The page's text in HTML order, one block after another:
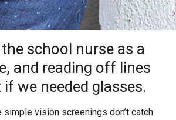
school nurse as a
and reading off lines
we needed glasses.
vision screenings don’t catch